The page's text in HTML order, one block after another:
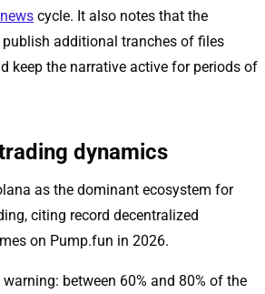
news cycle. It also notes that the
publish additional tranches of files
keep the narrative active for periods of
dynamics
as the dominant ecosystem for
citing record decentralized
on Pump.fun in 2026.
between 60% and 80% of the